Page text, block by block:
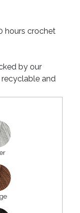
hours crochet
by our
and